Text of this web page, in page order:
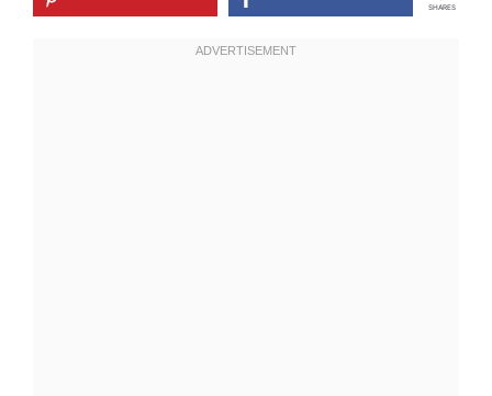
SHARES